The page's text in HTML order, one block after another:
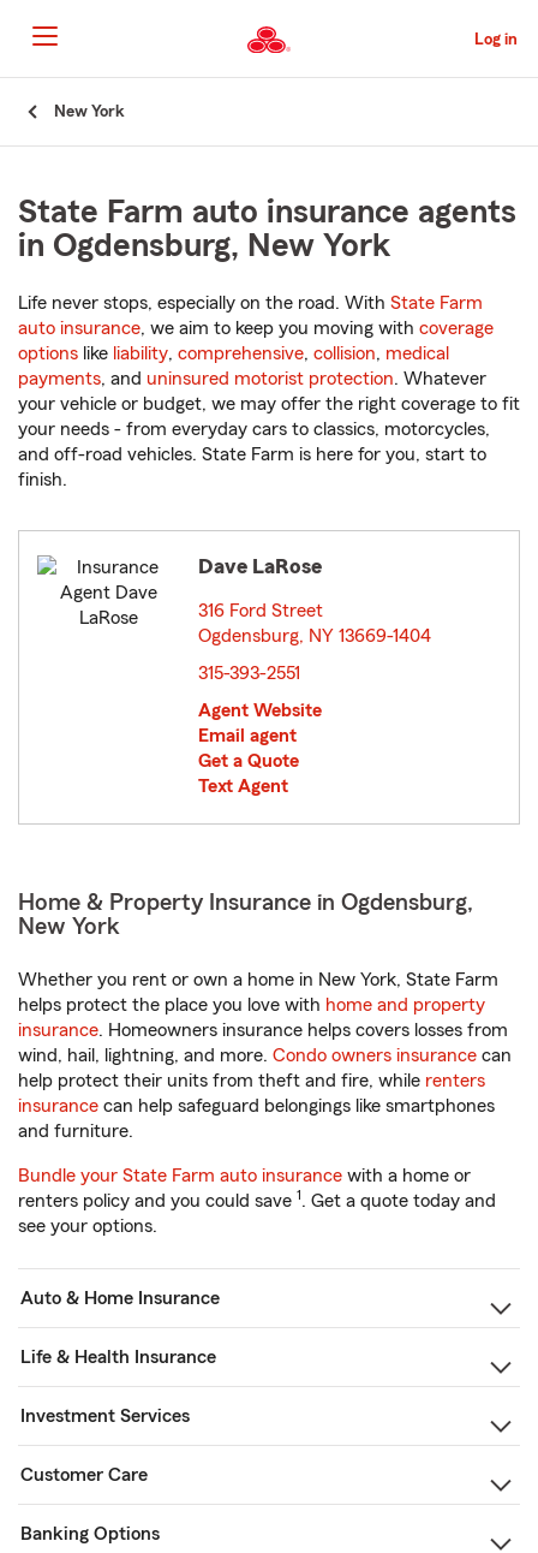
to
Main
Content
Log in
New York
State Farm auto insurance agents
in Ogdensburg, New York
Life never stops, especially on the road. With State Farm
auto insurance, we aim to keep you moving with coverage
options like liability, comprehensive, collision, medical
payments, and uninsured motorist protection. Whatever
your vehicle or budget, we may offer the right coverage to fit
your needs - from everyday cars to classics, motorcycles,
and off-road vehicles. State Farm is here for you, start to
finish.
Dave LaRose
316 Ford Street
Ogdensburg, NY 13669-1404
315-393-2551
Agent Website
Email agent
Get a Quote
Text Agent
Home & Property Insurance in Ogdensburg,
New York
Whether you rent or own a home in New York, State Farm
helps protect the place you love with home and property
insurance. Homeowners insurance helps covers losses from
wind, hail, lightning, and more. Condo owners insurance can
help protect their units from theft and fire, while renters
insurance can help safeguard belongings like smartphones
and furniture.
Bundle your State Farm auto insurance with a home or
renters policy and you could save 1. Get a quote today and
see your options.
Auto & Home Insurance
Life & Health Insurance
Investment Services
Customer Care
Banking Options